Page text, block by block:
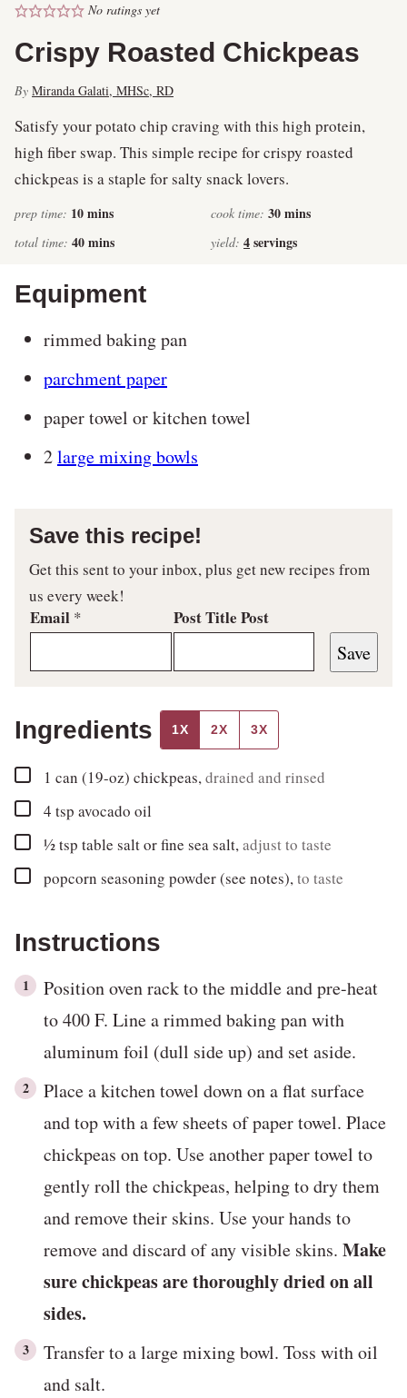
No ratings yet
Crispy Roasted Chickpeas
By Miranda Galati, MHSc, RD
Satisfy your potato chip craving with this high protein,
high fiber swap. This simple recipe for crispy roasted
chickpeas is a staple for salty snack lovers.
prep time: 10minutes
mins cook time: 30minutes
mins
total time: 40minutes
mins yield: 4servings
Equipment
rimmed baking pan
parchment paper
paper towel or kitchen towel
2large mixing bowls
Save this recipe!
Get this sent to your inbox, plus get new recipes from
us every week!
Email * Post Title Post
Save
Ingredients 1X 2X 3X
▢1 can (19-oz) chickpeas,drained and rinsed
▢
4 tsp avocado oil
▢
½tsp table salt or fine sea salt,adjust to taste
▢
popcorn seasoning powder (see notes),to taste
Instructions
Position oven rack to the middle and pre-heat
to 400 F. Line a rimmed baking pan with
aluminum foil (dull side up) and set aside.
Place a kitchen towel down on a flat surface
and top with a few sheets of paper towel. Place
chickpeas on top. Use another paper towel to
gently roll the chickpeas, helping to dry them
and remove their skins. Use your hands to
remove and discard of any visible skins. Make
sure chickpeas are thoroughly dried on all
sides.
Transfer to a large mixing bowl. Toss with oil
and salt.